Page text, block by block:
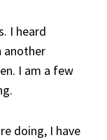
I heard
another
I am a few
doing, I have